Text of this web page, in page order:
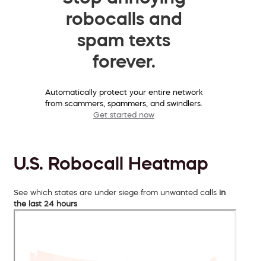
robocalls and
spam texts
forever.
Automatically protect your entire network
from scammers, spammers, and swindlers.
Get started now
U.S. Robocall Heatmap
See which states are under siege from unwanted calls in
the last 24 hours